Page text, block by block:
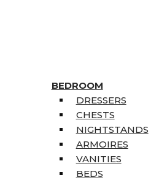
BEDROOM
DRESSERS
CHESTS
NIGHTSTANDS
ARMOIRES
VANITIES
BEDS